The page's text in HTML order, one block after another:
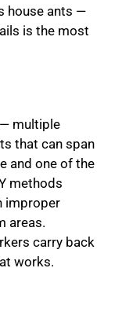
house ants —
is the most
multiple
that can span
and one of the
methods
improper
areas.
carry back
works.